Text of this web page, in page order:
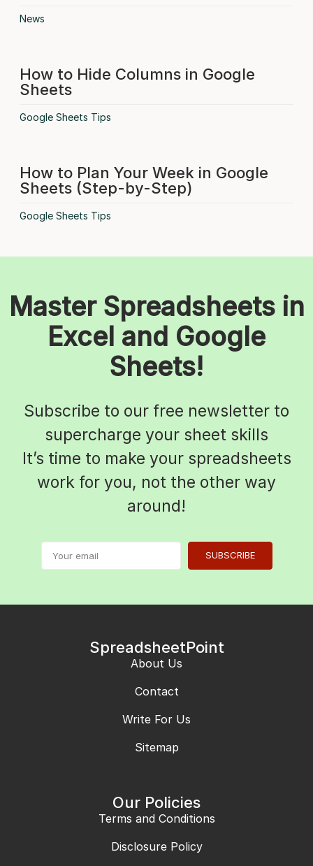
News
How to Hide Columns in Google
Sheets
Google Sheets Tips
How to Plan Your Week in Google
Sheets (Step-by-Step)
Google Sheets Tips
Master Spreadsheets in
Excel and Google
Sheets!
Subscribe to our free newsletter to
supercharge your sheet skills
It’s time to make your spreadsheets
work for you, not the other way
around!
SUBSCRIBE
SpreadsheetPoint
About Us
Contact
Write For Us
Sitemap
Our Policies
Terms and Conditions
Disclosure Policy